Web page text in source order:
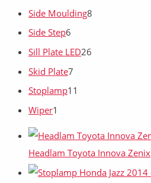
Side Moulding8
Side Step6
Sill Plate LED26
Skid Plate7
Stoplamp11
Wiper1
Headlam Toyota Innova Zenix